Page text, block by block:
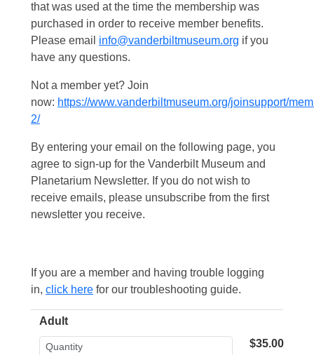
that was used at the time the membership was
purchased in order to receive member benefits.
Please email info@vanderbiltmuseum.org if you
have any questions.
Not a member yet? Join
now: https://www.vanderbiltmuseum.org/joinsupport/
2/
By entering your email on the following page, you
agree to sign-up for the Vanderbilt Museum and
Planetarium Newsletter. If you do not wish to
receive emails, please unsubscribe from the first
newsletter you receive.
If you are a member and having trouble logging
in, click here for our troubleshooting guide.
Adult
$35.00